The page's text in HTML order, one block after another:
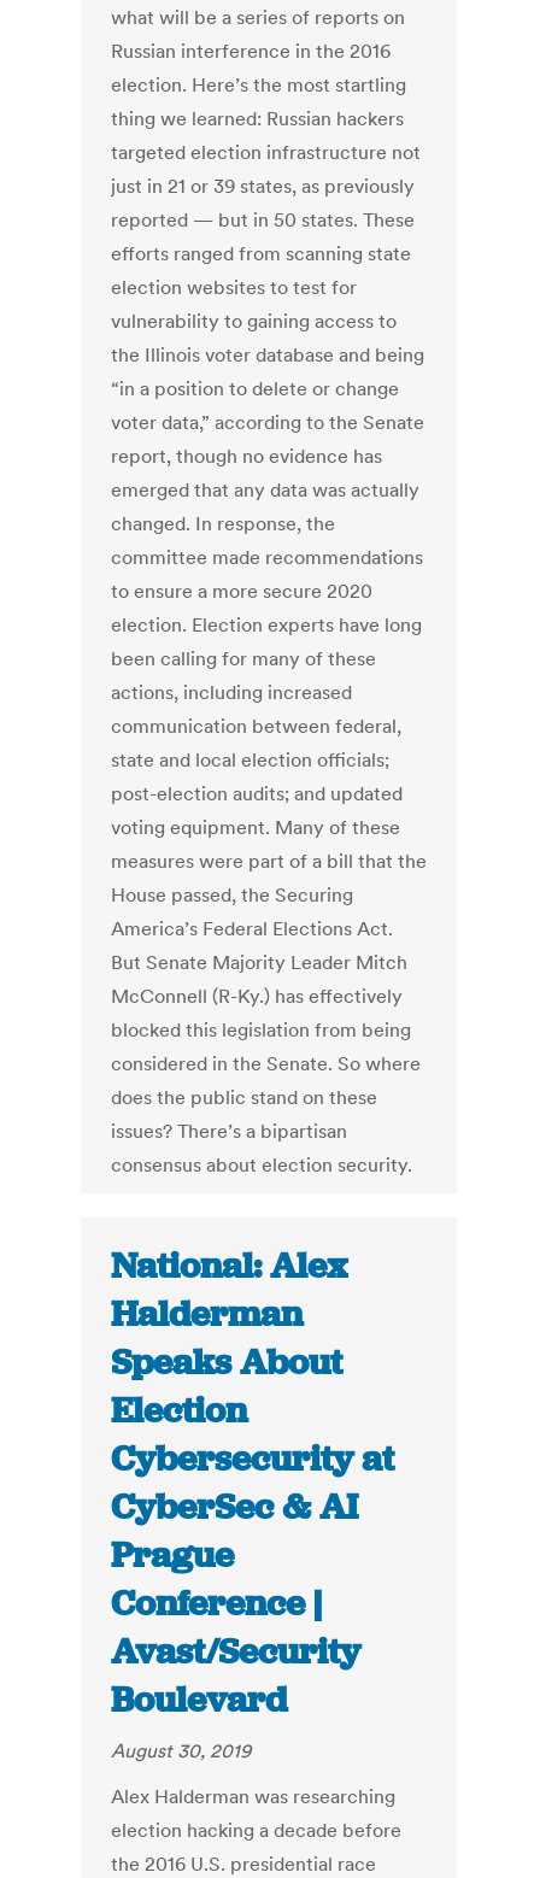
what will be a series of reports on
Russian interference in the 2016
election. Here’s the most startling
thing we learned: Russian hackers
targeted election infrastructure not
just in 21 or 39 states, as previously
reported — but in 50 states. These
efforts ranged from scanning state
election websites to test for
vulnerability to gaining access to
the Illinois voter database and being
“in a position to delete or change
voter data,” according to the Senate
report, though no evidence has
emerged that any data was actually
changed. In response, the
committee made recommendations
to ensure a more secure 2020
election. Election experts have long
been calling for many of these
actions, including increased
communication between federal,
state and local election officials;
post-election audits; and updated
voting equipment. Many of these
measures were part of a bill that the
House passed, the Securing
America’s Federal Elections Act.
But Senate Majority Leader Mitch
McConnell (R-Ky.) has effectively
blocked this legislation from being
considered in the Senate. So where
does the public stand on these
issues? There’s a bipartisan
consensus about election security.
National: Alex
Halderman
Speaks About
Election
Cybersecurity at
CyberSec & AI
Prague
Conference |
Avast/Security
Boulevard
August 30, 2019
Alex Halderman was researching
election hacking a decade before
the 2016 U.S. presidential race